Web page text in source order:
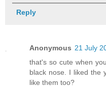
Reply
Anonymous 21 July
that's so cute when
black nose. I liked the
like them too?